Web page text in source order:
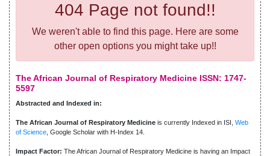
404 Page not found!!
We weren't able to find this page. Here are some
other open options you might take up!!
The African Journal of Respiratory Medicine ISSN: 1747-
5597
Abstracted and Indexed in:
The African Journal of Respiratory Medicine is currently Indexed in ISI, Web
of Science, Google Scholar with H-Index 14.
Impact Factor: The African Journal of Respiratory Medicine is having an Impact